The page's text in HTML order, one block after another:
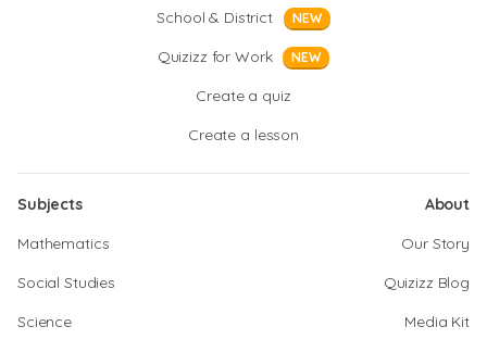
School & District
NEW
Quizizz for Work NEW
Create a quiz
Create a lesson
Subjects
Mathematics
Social Studies
Science
About
Our Story
Quizizz Blog
Media Kit